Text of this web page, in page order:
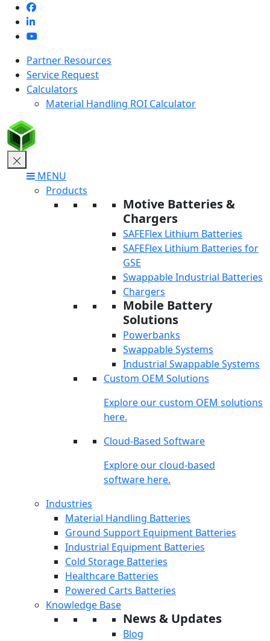
Skip
content
Partner Resources
Service Request
Calculators
Material Handling ROI Calculator
MENU
Products
Motive Batteries &
Chargers
SAFEFlex Lithium Batteries
SAFEFlex Lithium Batteries for
GSE
Swappable Industrial Batteries
Chargers
Mobile Battery
Solutions
Powerbanks
Swappable Systems
Industrial Swappable Systems
Custom OEM Solutions
Explore our custom OEM solutions
here.
Cloud-Based Software
Explore our cloud-based
software here.
Industries
Material Handling Batteries
Ground Support Equipment Batteries
Industrial Equipment Batteries
Cold Storage Batteries
Healthcare Batteries
Powered Carts Batteries
Knowledge Base
News & Updates
Blog